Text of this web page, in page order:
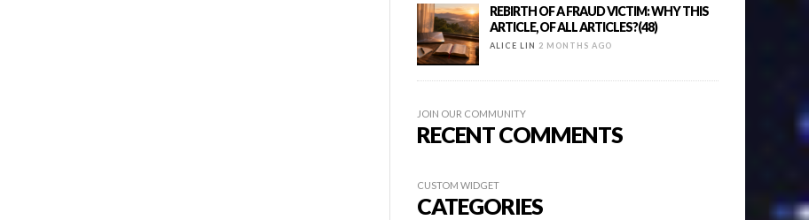
REBIRTH OF A FRAUD VICTIM: WHY THIS
ARTICLE, OF ALL ARTICLES?(48)
ALICE LIN 2 MONTHS AGO
JOIN OUR COMMUNITY
RECENT COMMENTS
CUSTOM WIDGET
CATEGORIES